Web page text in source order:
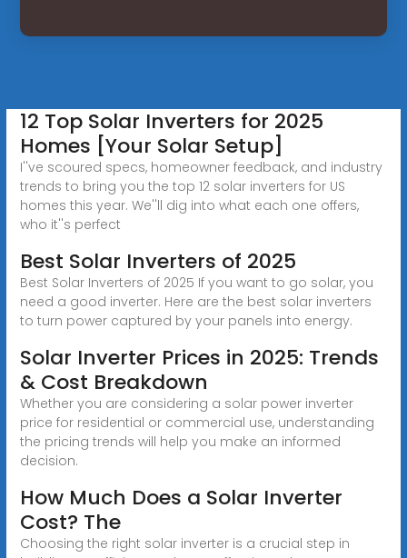
12 Top Solar Inverters for 2025
Homes [Your Solar Setup]
I''ve scoured specs, homeowner feedback, and industry
trends to bring you the top 12 solar inverters for US
homes this year. We''ll dig into what each one offers,
who it''s perfect
Best Solar Inverters of 2025
Best Solar Inverters of 2025 If you want to go solar, you
need a good inverter. Here are the best solar inverters
to turn power captured by your panels into energy.
Solar Inverter Prices in 2025: Trends
& Cost Breakdown
Whether you are considering a solar power inverter
price for residential or commercial use, understanding
the pricing trends will help you make an informed
decision.
How Much Does a Solar Inverter
Cost? The
Choosing the right solar inverter is a crucial step in